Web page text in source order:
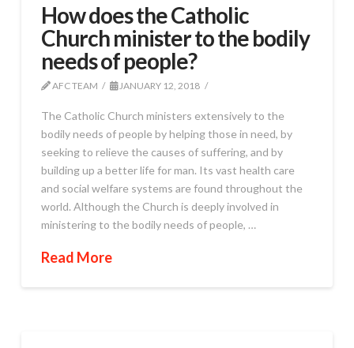
How does the Catholic
Church minister to the bodily
needs of people?
AFC TEAM JANUARY 12, 2018
The Catholic Church ministers extensively to the
bodily needs of people by helping those in need, by
seeking to relieve the causes of suffering, and by
building up a better life for man. Its vast health care
and social welfare systems are found throughout the
world. Although the Church is deeply involved in
ministering to the bodily needs of people, …
Read More